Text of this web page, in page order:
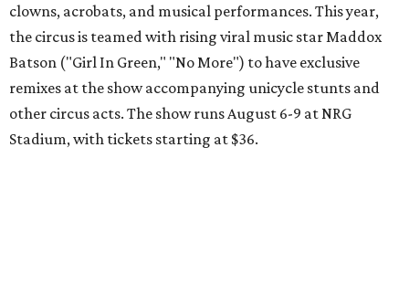
clowns, acrobats, and musical performances. This year,
the circus is teamed with rising viral music star Maddox
Batson ("Girl In Green," "No More") to have exclusive
remixes at the show accompanying unicycle stunts and
other circus acts. The show runs August 6-9 at NRG
Stadium, with tickets starting at $36.